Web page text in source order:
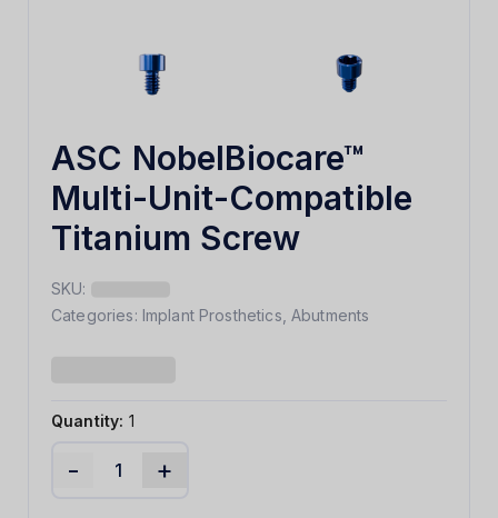
ASC NobelBiocare™
Multi-Unit-Compatible
Titanium Screw
SKU:
Categories: Implant Prosthetics Abutments
Quantity: 1
- +